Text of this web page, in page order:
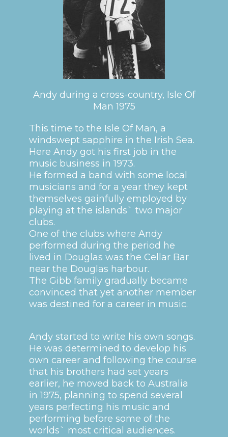
Andy during a cross-country, Isle Of
Man 1975
This time to the Isle Of Man, a
windswept sapphire in the Irish Sea.
Here Andy got his first job in the
music business in 1973.
He formed a band with some local
musicians and for a year they kept
themselves gainfully employed by
playing at the islands` two major
clubs.
One of the clubs where Andy
performed during the period he
lived in Douglas was the Cellar Bar
near the Douglas harbour.
The Gibb family gradually became
convinced that yet another member
was destined for a career in music.
Andy started to write his own songs.
He was determined to develop his
own career and following the course
that his brothers had set years
earlier, he moved back to Australia
in 1975, planning to spend several
years perfecting his music and
performing before some of the
worlds` most critical audiences.